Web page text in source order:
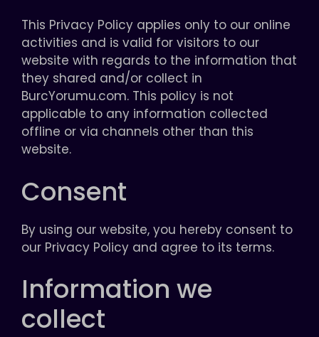
This Privacy Policy applies only to our online
activities and is valid for visitors to our
website with regards to the information that
they shared and/or collect in
BurcYorumu.com. This policy is not
applicable to any information collected
offline or via channels other than this
website.
Consent
By using our website, you hereby consent to
our Privacy Policy and agree to its terms.
Information we
collect